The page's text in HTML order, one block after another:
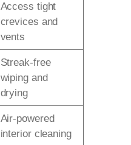
Access tight
crevices and
vents
Streak-free
wiping and
drying
Air-powered
interior cleaning